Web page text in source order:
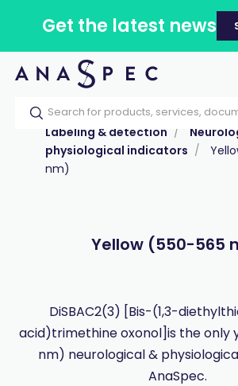
Get the latest news
Home Our catalog
Labeling & detection
physiological indicators
nm)
Yellow (550-565
DiSBAC2(3) [Bis-(1,3-
acid)trimethine oxonol]is the only
nm) neurological &
AnaSpec.